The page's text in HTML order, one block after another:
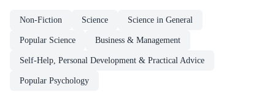
Non-Fiction Science Science in General
Popular Science Business & Management
Self-Help, Personal Development & Practical Advice
Popular Psychology